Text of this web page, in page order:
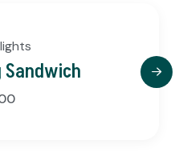
Sandwich